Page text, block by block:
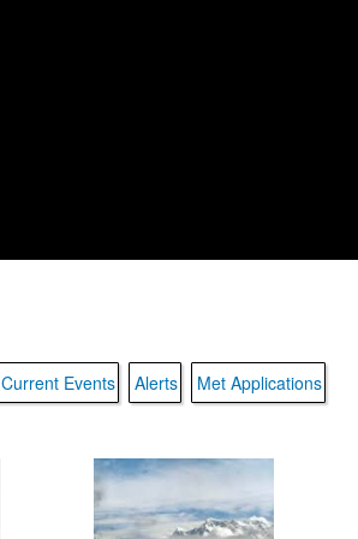
Current Events Alerts Met Applications